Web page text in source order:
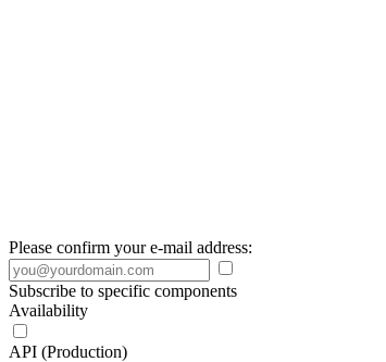
Please confirm your e-mail address:
Subscribe to specific components
Availability
API (Production)